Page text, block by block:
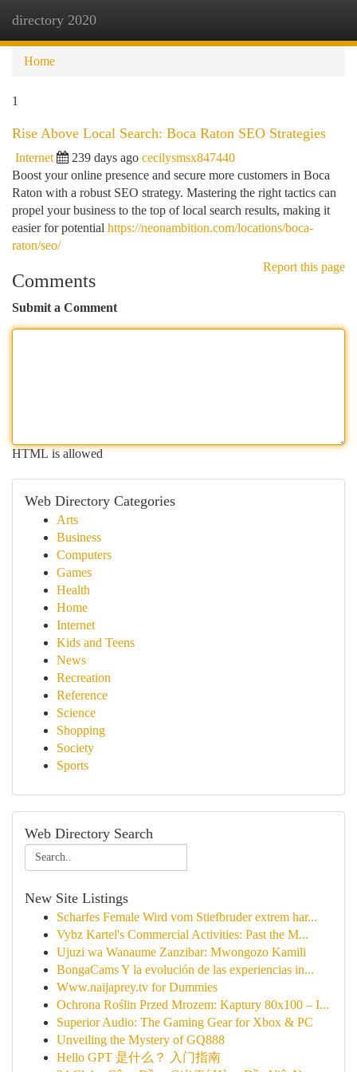
directory 2020
Home
1
Rise Above Local Search: Boca Raton SEO Strategies
Internet 239 days ago cecilysmsx847440
Boost your online presence and secure more customers in Boca
Raton with a robust SEO strategy. Mastering the right tactics can
propel your business to the top of local search results, making it
easier for potential https://neonambition.com/locations/boca-
raton/seo/
Report this page
Comments
Submit a Comment
HTML is allowed
Web Directory Categories
Arts
Business
Computers
Games
Health
Home
Internet
Kids and Teens
News
Recreation
Reference
Science
Shopping
Society
Sports
Web Directory Search
New Site Listings
Scharfes Female Wird vom Stiefbruder extrem har...
Vybz Kartel's Commercial Activities: Past the M...
Ujuzi wa Wanaume Zanzibar: Mwongozo Kamili
BongaCams Y la evolución de las experiencias in...
Www.naijaprey.tv for Dummies
Ochrona Roślin Przed Mrozem: Kaptury 80x100 – I...
Superior Audio: The Gaming Gear for Xbox & PC
Unveiling the Mystery of GQ888
Hello GPT 是什么？ 入门指南